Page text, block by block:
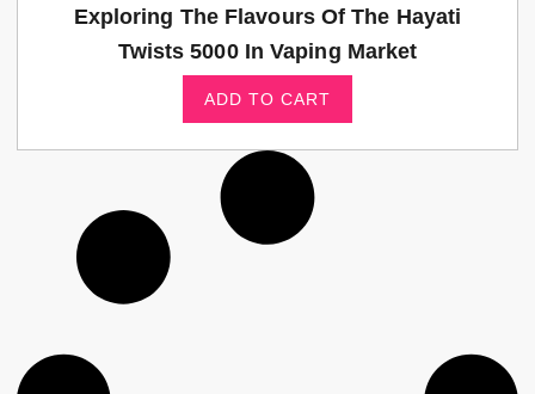
Exploring The Flavours Of The Hayati
Twists 5000 In Vaping Market
ADD TO CART